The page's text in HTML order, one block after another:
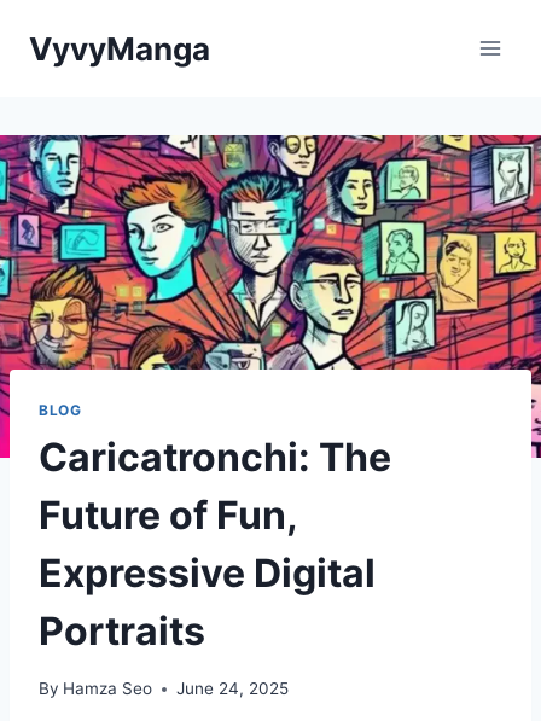
VyvyManga
BLOG
Caricatronchi: The
Future of Fun,
Expressive Digital
Portraits
By Hamza Seo June 24, 2025